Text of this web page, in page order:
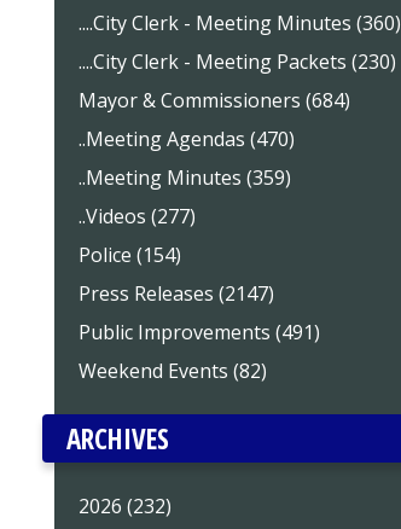
....City Clerk - Meeting Minutes (360)
....City Clerk - Meeting Packets (230)
Mayor & Commissioners (684)
..Meeting Agendas (470)
..Meeting Minutes (359)
..Videos (277)
Police (154)
Press Releases (2147)
Public Improvements (491)
Weekend Events (82)
ARCHIVES
2026 (232)